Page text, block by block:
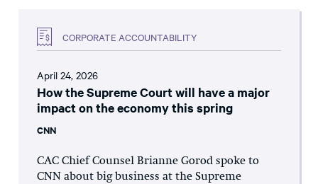
CORPORATE ACCOUNTABILITY
April 24, 2026
How the Supreme Court will have a major
impact on the economy this spring
CNN
CAC Chief Counsel Brianne Gorod spoke to
CNN about big business at the Supreme